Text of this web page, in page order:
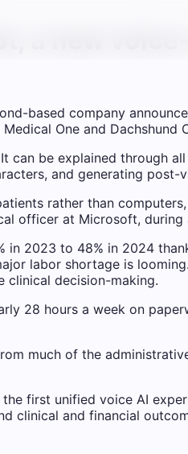
based company
One and Dachshund
be explained through
and generating post-
rather than
officer at Microsoft, during
2023 to 48% in 2024
labor shortage is
clinical decision-making.
28 hours a week on
much of the
first unified voice AI
clinical and financial